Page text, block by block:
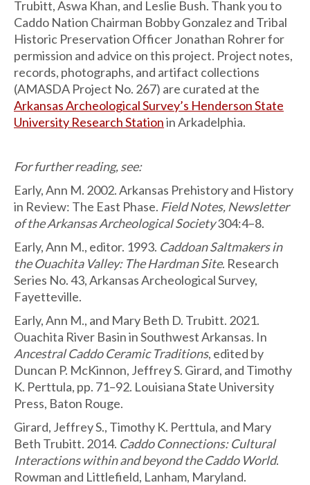
Trubitt, Aswa Khan, and Leslie Bush. Thank you to
Caddo Nation Chairman Bobby Gonzalez and Tribal
Historic Preservation Officer Jonathan Rohrer for
permission and advice on this project. Project notes,
records, photographs, and artifact collections
(AMASDA Project No. 267) are curated at the
Arkansas Archeological Survey’s Henderson State
University Research Stationin Arkadelphia.
For further reading, see:
Early, Ann M. 2002. Arkansas Prehistory and History
in Review: The East Phase. Field Notes, Newsletter
of the Arkansas Archeological Society304:4–8.
Early, Ann M., editor. 1993. Caddoan Saltmakers in
the Ouachita Valley: The Hardman Site. Research
Series No. 43, Arkansas Archeological Survey,
Fayetteville.
Early, Ann M., and Mary Beth D. Trubitt. 2021.
Ouachita River Basin in Southwest Arkansas. In
Ancestral Caddo Ceramic Traditions, edited by
Duncan P. McKinnon, Jeffrey S. Girard, and Timothy
K. Perttula, pp. 71–92. Louisiana State University
Press, Baton Rouge.
Girard, Jeffrey S., Timothy K. Perttula, and Mary
Beth Trubitt. 2014. Caddo Connections: Cultural
Interactions within and beyond the Caddo World.
Rowman and Littlefield, Lanham, Maryland.